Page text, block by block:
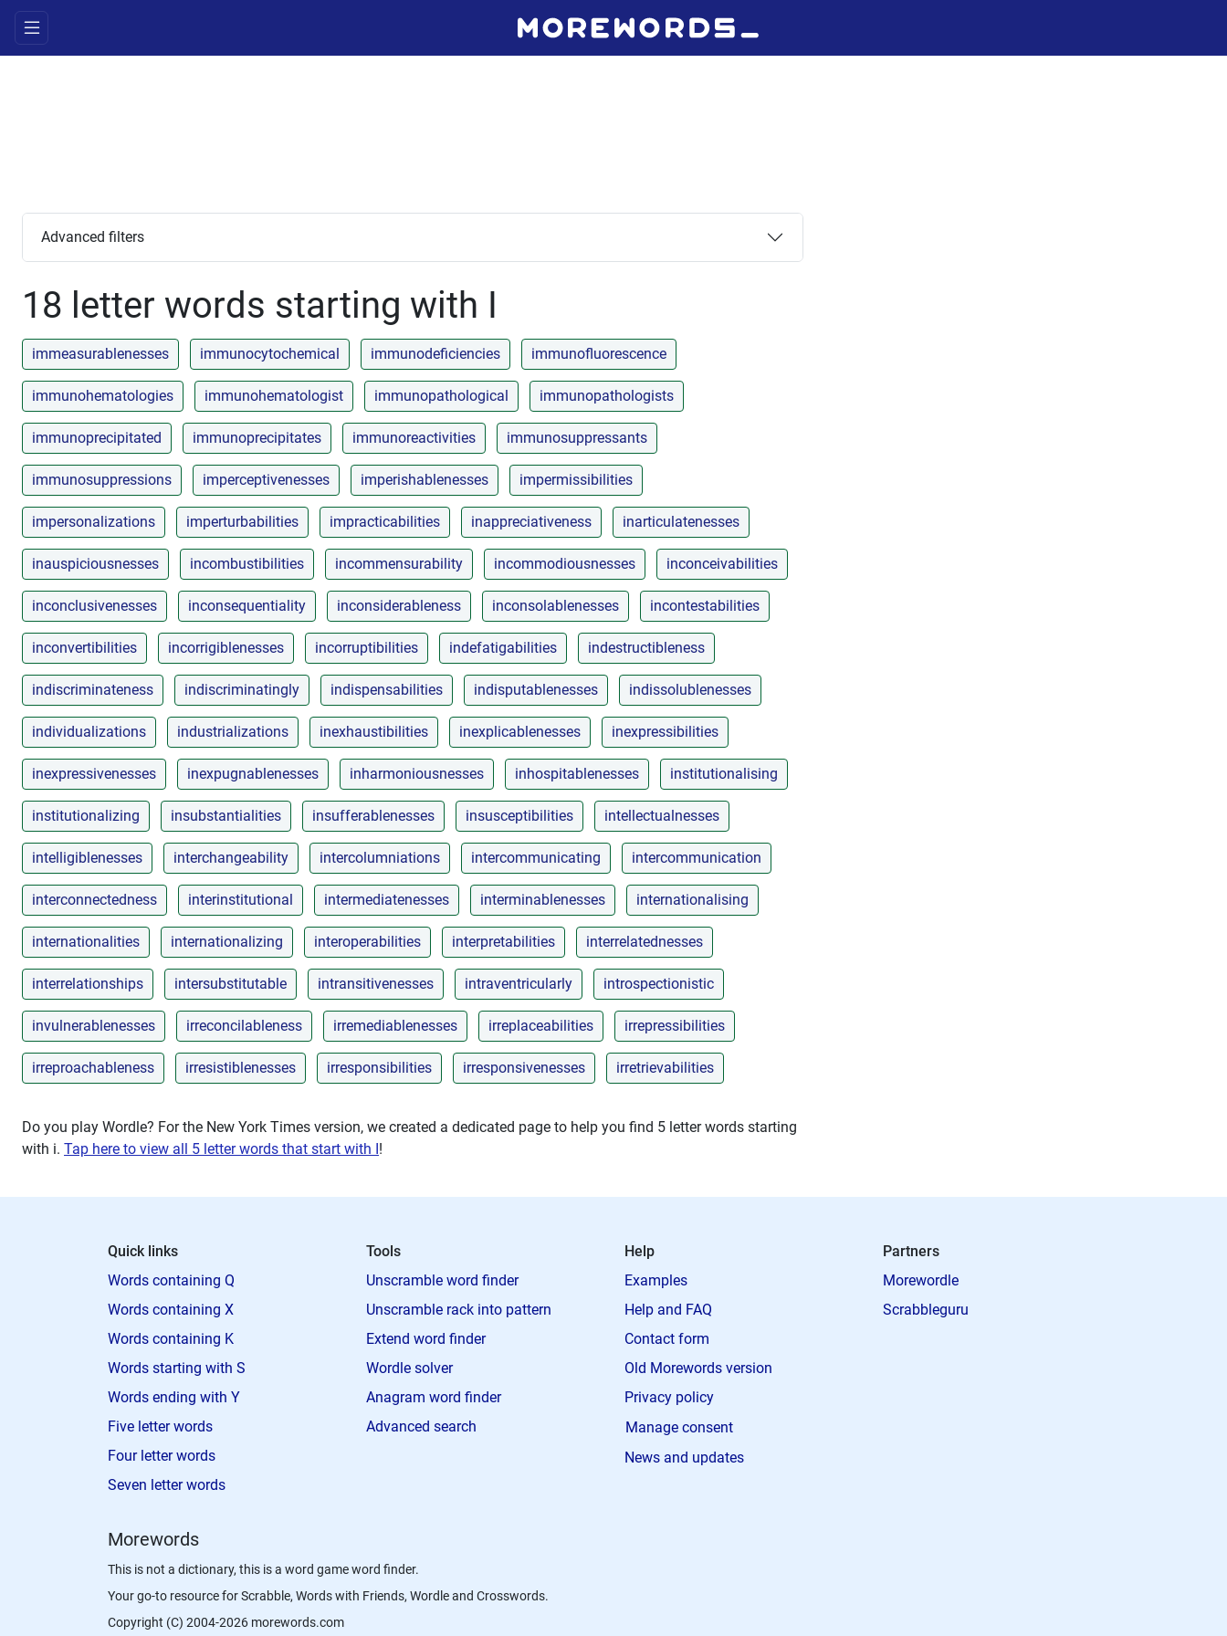
Advanced filters
18 letter words starting with I
immeasurablenesses immunocytochemical immunodeficiencies immunofluorescence
immunohematologies immunohematologist immunopathological immunopathologists
immunoprecipitated immunoprecipitates immunoreactivities immunosuppressants
immunosuppressions imperceptivenesses imperishablenesses impermissibilities
impersonalizations imperturbabilities impracticabilities inappreciativeness inarticulatenesses
inauspiciousnesses incombustibilities incommensurability incommodiousnesses inconceivabilities
inconclusivenesses inconsequentiality inconsiderableness inconsolablenesses incontestabilities
inconvertibilities incorrigiblenesses incorruptibilities indefatigabilities indestructibleness
indiscriminateness indiscriminatingly indispensabilities indisputablenesses indissolublenesses
individualizations industrializations inexhaustibilities inexplicablenesses inexpressibilities
inexpressivenesses inexpugnablenesses inharmoniousnesses inhospitablenesses institutionalising
institutionalizing insubstantialities insufferablenesses insusceptibilities intellectualnesses
intelligiblenesses interchangeability intercolumniations intercommunicating intercommunication
interconnectedness interinstitutional intermediatenesses interminablenesses internationalising
internationalities internationalizing interoperabilities interpretabilities interrelatednesses
interrelationships intersubstitutable intransitivenesses intraventricularly introspectionistic
invulnerablenesses irreconcilableness irremediablenesses irreplaceabilities irrepressibilities
irreproachableness irresistiblenesses irresponsibilities irresponsivenesses irretrievabilities
Do you play Wordle? For the New York Times version, we created a dedicated page to help you find 5 letter words starting
with i. Tap here to view all 5 letter words that start with I!
Quick links
Words containing Q
Words containing X
Words containing K
Words starting with S
Words ending with Y
Five letter words
Four letter words
Seven letter words
Tools
Unscramble word finder
Unscramble rack into pattern
Extend word finder
Wordle solver
Anagram word finder
Advanced search
Help
Examples
Help and FAQ
Contact form
Old Morewords version
Privacy policy
Manage consent
News and updates
Partners
Morewordle
Scrabbleguru
Morewords
This is not a dictionary, this is a word game word finder.
Your go-to resource for Scrabble, Words with Friends, Wordle and Crosswords.
Copyright (C) 2004-2026 morewords.com